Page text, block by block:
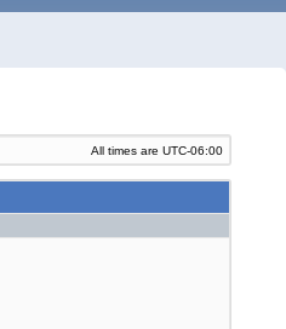
All times are UTC-06:00